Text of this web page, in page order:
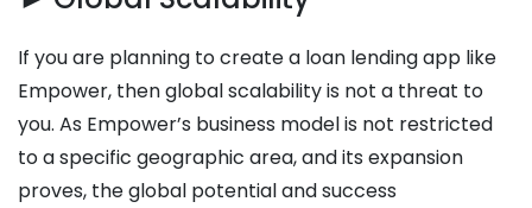
If you are planning to create a loan lending app like
Empower, then global scalability is not a threat to
you. As Empower’s business model is not restricted
to a specific geographic area, and its expansion
proves, the global potential and success